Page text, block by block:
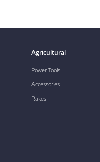
Agricultural
Power Tools
Accessories
Rakes